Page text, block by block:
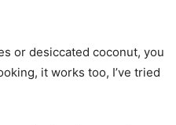
or desiccated coconut, you
it works too, I’ve tried